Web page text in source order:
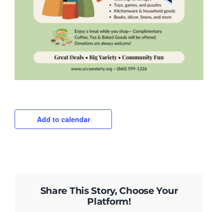
Add to calendar
Share This Story, Choose Your
Platform!